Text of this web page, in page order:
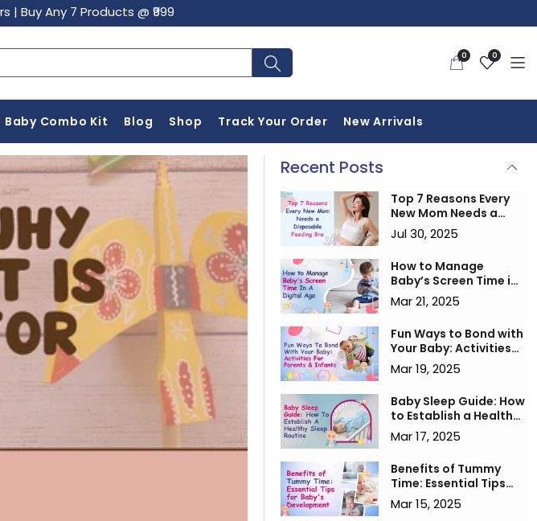
| Buy Any 7 Products @ ₹999
0
items
0
Wishlist
Baby Combo Kit Blog Shop Track Your Order New Arrivals
Recent Posts
Top 7 Reasons Every
New Mom Needs a
Disposable Feeding
Bra
Jul 30, 2025
How to Manage
Baby’s Screen Time in
a Digital Age
Mar 21, 2025
Fun Ways to Bond with
Your Baby: Activities
for Parents & Infants
Mar 19, 2025
Baby Sleep Guide: How
to Establish a Healthy
Sleep Routine
Mar 17, 2025
Benefits of Tummy
Time: Essential Tips
for Baby's
Development
Mar 15, 2025